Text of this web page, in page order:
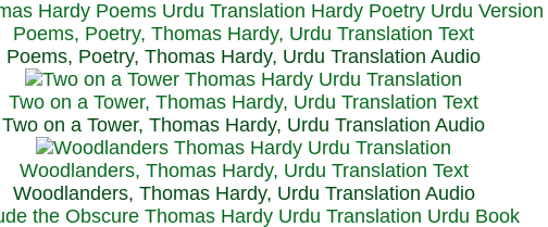
Poems, Poetry, Thomas Hardy, Urdu Translation Text
Poems, Poetry, Thomas Hardy, Urdu Translation Audio
Two on a Tower, Thomas Hardy, Urdu Translation Text
Two on a Tower, Thomas Hardy, Urdu Translation Audio
Woodlanders, Thomas Hardy, Urdu Translation Text
Woodlanders, Thomas Hardy, Urdu Translation Audio